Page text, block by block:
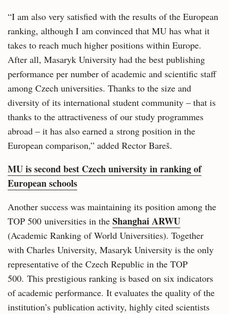
“I am also very satisfied with the results of the European
ranking, although I am convinced that MU has what it
takes to reach much higher positions within Europe.
After all, Masaryk University had the best publishing
performance per number of academic and scientific staff
among Czech universities. Thanks to the size and
diversity of its international student community – that is
thanks to the attractiveness of our study programmes
abroad – it has also earned a strong position in the
European comparison,” added Rector Bareš.
MU is second best Czech university in ranking of
European schools
Another success was maintaining its position among the
TOP 500 universities in the Shanghai ARWU
(Academic Ranking of World Universities). Together
with Charles University, Masaryk University is the only
representative of the Czech Republic in the TOP
500. This prestigious ranking is based on six indicators
of academic performance. It evaluates the quality of the
institution’s publication activity, highly cited scientists